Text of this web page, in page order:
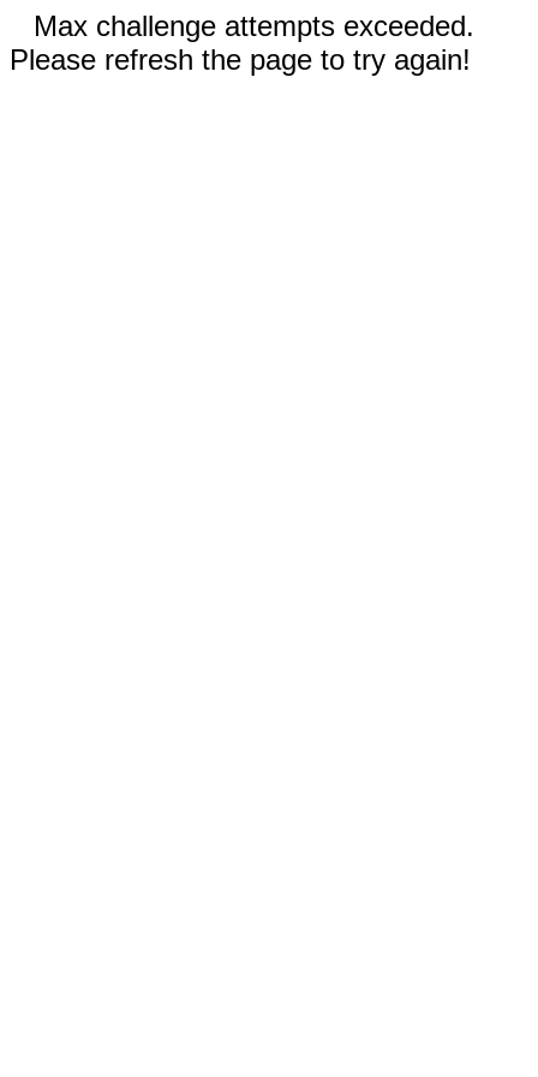
Max challenge attempts exceeded.
Please refresh the page to try again!